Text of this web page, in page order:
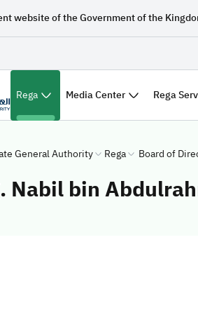
website of the Government of the
Rega (الصفحة الحالية)
Media Center Rega
General Authority Rega Board of
Nabil bin